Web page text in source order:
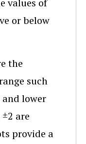
values of
or below
the
such
and lower
are
provide a